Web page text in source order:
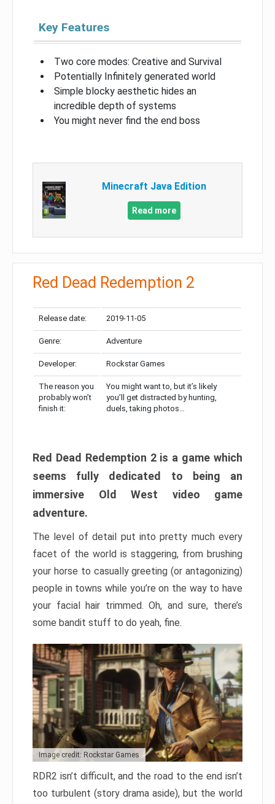
Key Features
Two core modes: Creative and Survival
Potentially Infinitely generated world
Simple blocky aesthetic hides an
incredible depth of systems
You might never find the end boss
Minecraft Java Edition
Read more
Red Dead Redemption 2
Release date: 2019-11-05
Genre: Adventure
Developer: Rockstar Games
The reason you
probably won’t
finish it:
You might want to, but it’s likely
you’ll get distracted by hunting,
duels, taking photos…
Red Dead Redemption 2 is a game which
seems fully dedicated to being an
immersive Old West video game
adventure.
The level of detail put into pretty much every
facet of the world is staggering, from brushing
your horse to casually greeting (or antagonizing)
people in towns while you’re on the way to have
your facial hair trimmed. Oh, and sure, there’s
some bandit stuff to do yeah, fine.
Image credit: Rockstar Games
RDR2 isn’t difficult, and the road to the end isn’t
too turbulent (story drama aside), but the world